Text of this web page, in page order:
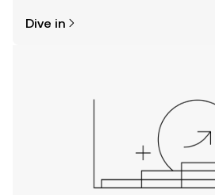
the OKX TR mobile app, or right here
Dive in